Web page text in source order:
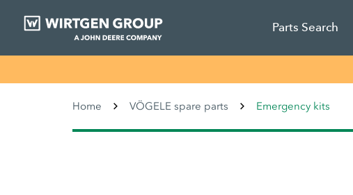
Parts Search
Home VÖGELE spare parts Emergency kits